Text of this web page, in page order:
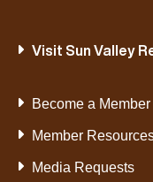
Visit Sun Valley
Become a Member
Member
Media Requests